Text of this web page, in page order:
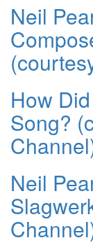
Neil
How
Song?
Neil